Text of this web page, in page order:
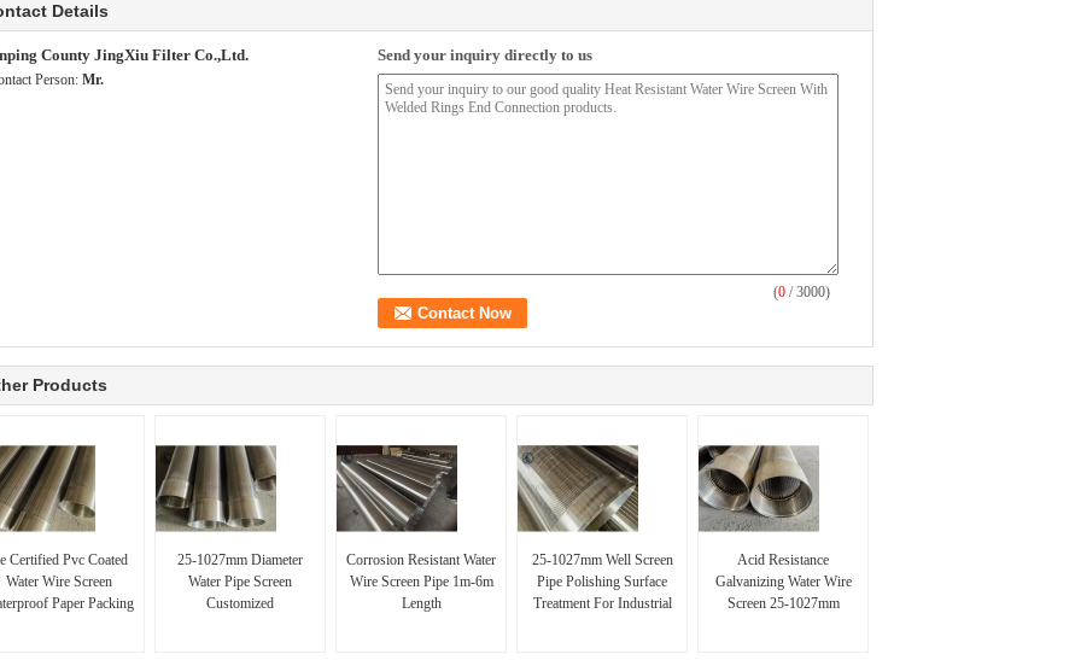
Details
County JingXiu Filter Co.,Ltd.
Person: Mr.
Send your inquiry directly to us
(0 / 3000)
Products
Certified Pvc Coated
Water Wire Screen
Paper Packing
25-1027mm Diameter
Water Pipe Screen
Customized
Corrosion Resistant Water
Wire Screen Pipe 1m-6m
Length
25-1027mm Well Screen
Pipe Polishing Surface
Treatment For Industrial
Acid Resistance
Galvanizing Water Wire
Screen 25-1027mm